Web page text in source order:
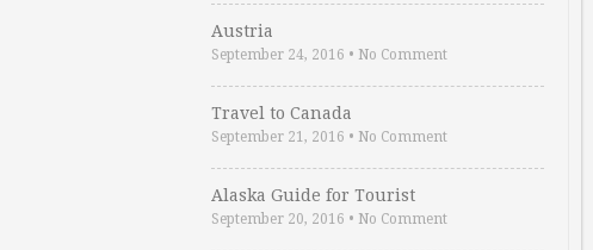
Austria
September 24, 2016 • No Comment
Travel to Canada
September 21, 2016 • No Comment
Alaska Guide for Tourist
September 20, 2016 • No Comment